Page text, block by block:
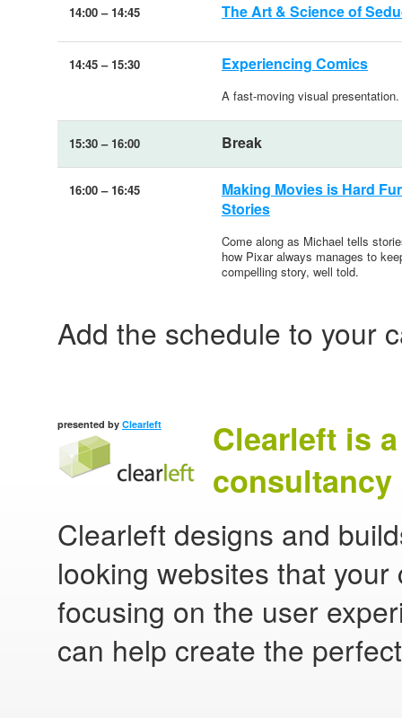
14:00–14:45 The Art & Science of
14:45–15:30 Experiencing Comics
A fast-moving visual presentation.
15:30–16:00 Break
16:00–16:45
Making Movies is Hard
Stories
Come along as Michael tells
how Pixar always manages to
compelling story, well told.
Add the schedule to your
presented by Clearleft
Clearleft is
Clearleft designs and
looking websites that
focusing on the user
can help create the